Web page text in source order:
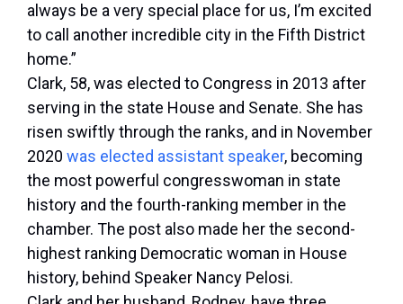
always be a very special place for us, I’m excited
to call another incredible city in the Fifth District
home.”
Clark, 58, was elected to Congress in 2013 after
serving in the state House and Senate. She has
risen swiftly through the ranks, and in November
2020 was elected assistant speaker, becoming
the most powerful congresswoman in state
history and the fourth-ranking member in the
chamber. The post also made her the second-
highest ranking Democratic woman in House
history, behind Speaker Nancy Pelosi.